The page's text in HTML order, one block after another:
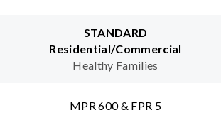
STANDARD
Residential/Commercial
Healthy Families
MPR 600 & FPR 5